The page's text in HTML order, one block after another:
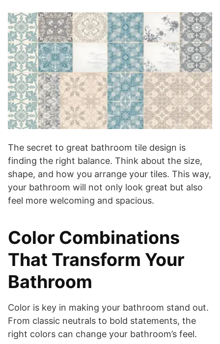
The secret to great bathroom tile design is
finding the right balance. Think about the size,
shape, and how you arrange your tiles. This way,
your bathroom will not only look great but also
feel more welcoming and spacious.
Color Combinations
That Transform Your
Bathroom
Color is key in making your bathroom stand out.
From classic neutrals to bold statements, the
right colors can change your bathroom’s feel.